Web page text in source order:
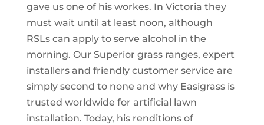
gave us one of his workes. In Victoria they
must wait until at least noon, although
RSLs can apply to serve alcohol in the
morning. Our Superior grass ranges, expert
installers and friendly customer service are
simply second to none and why Easigrass is
trusted worldwide for artificial lawn
installation. Today, his renditions of